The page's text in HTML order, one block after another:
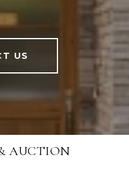
US
AUCTION